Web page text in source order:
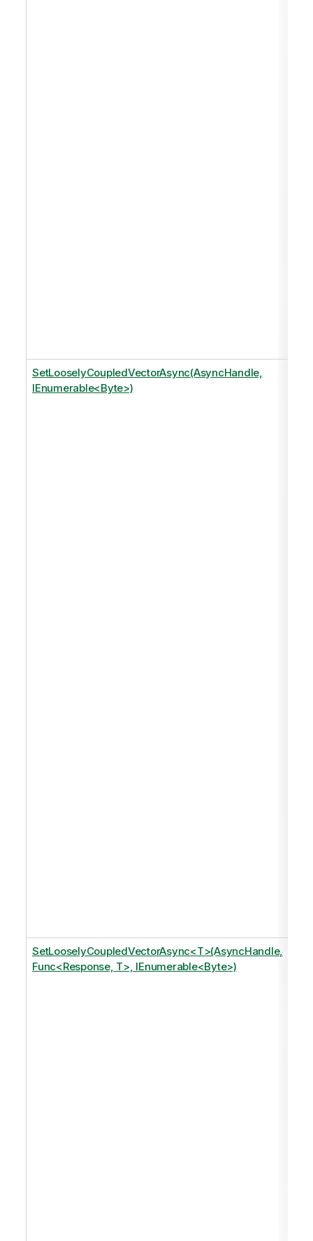
SetLooselyCoupledVectorAsync(AsyncHandle,
IEnumerable<Byte>)
SetLooselyCoupledVectorAsync<T>(AsyncHandle,
Func<Response, T>, IEnumerable<Byte>)